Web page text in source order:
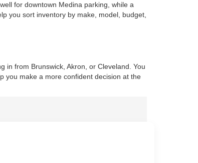
for downtown Medina parking, while a
you sort inventory by make, model, budget,
in from Brunswick, Akron, or Cleveland. You
you make a more confident decision at the